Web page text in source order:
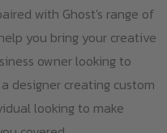
with Ghost's range of
you bring your creative
owner looking to
designer creating custom
looking to make